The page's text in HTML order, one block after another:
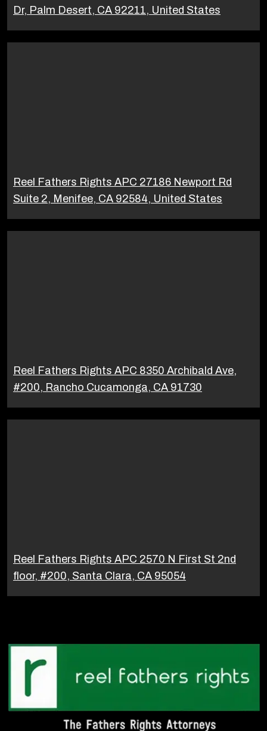
Dr, Palm Desert, CA 92211, United States
Reel Fathers Rights APC 27186 Newport Rd
Suite 2, Menifee, CA 92584, United States
Reel Fathers Rights APC 8350 Archibald Ave,
#200, Rancho Cucamonga, CA 91730
Reel Fathers Rights APC 2570 N First St 2nd
floor, #200, Santa Clara, CA 95054